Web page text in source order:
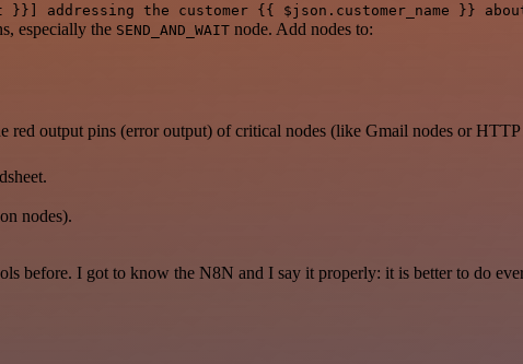
addressing the customer {{ $json.customer_name }}
especially the SEND_AND_WAIT node. Add nodes to:
red output pins (error output) of critical nodes (like Gmail nodes or
nodes).
before. I got to know the N8N and I say it properly: it is better to do